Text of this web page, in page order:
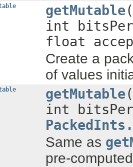
getMutable
int
float
Create a
of values
getMutable
int
Same as
pre-